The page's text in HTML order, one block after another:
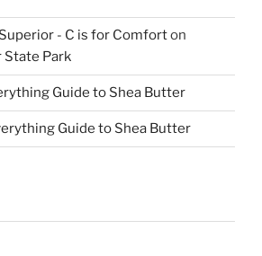
- C is for Comforton
State Park
Guide to Shea Butter
Guide to Shea Butter